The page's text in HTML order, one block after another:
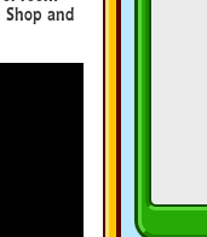
and